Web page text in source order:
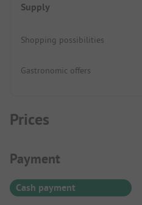
Supply
Shopping possibilities
Gastronomic offers
Prices
Payment Information
Payment
Cash payment